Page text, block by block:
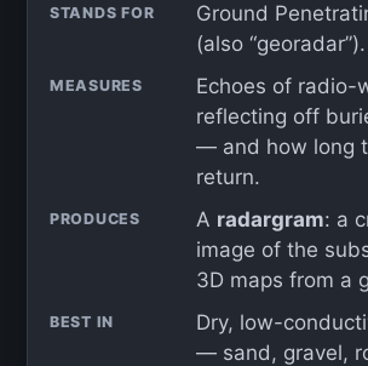
STANDS FOR
Ground
(also “georadar”).
MEASURES
Echoes of radio-
reflecting off
— and how long
return.
PRODUCES A radargram: a
image of the
3D maps from a
BEST IN
Dry, low-
— sand, gravel,